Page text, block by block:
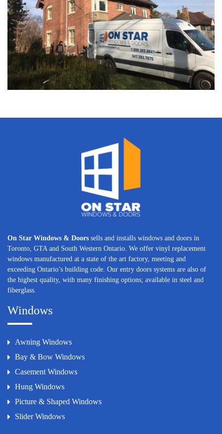
On Star Windows & Doors sells and installs windows and doors in
Toronto, GTA and South Western Ontario. We offer vinyl replacement
windows manufactured at a state of the art factory, meeting and
exceeding Ontario’s building code. Our entry doors systems are also of
the highest quality, with many finishing options; available in steel and
fiberglass.
Windows
Awning Windows
Bay & Bow Windows
Casement Windows
Hung Windows
Picture & Shaped Windows
Slider Windows